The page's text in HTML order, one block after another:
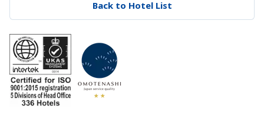
Back to Hotel List